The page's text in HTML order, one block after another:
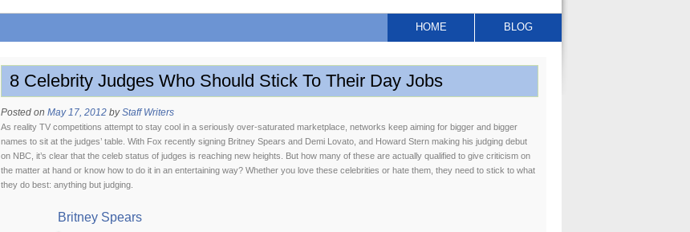
HOME BLOG
8 Celebrity Judges Who Should Stick To Their Day Jobs
Posted on May 17, 2012 by Staff Writers
As reality TV competitions attempt to stay cool in a seriously over-saturated marketplace, networks keep aiming for bigger and bigger
names to sit at the judges’ table. With Fox recently signing Britney Spears and Demi Lovato, and Howard Stern making his judging debut
on NBC, it’s clear that the celeb status of judges is reaching new heights. But how many of these are actually qualified to give criticism on
the matter at hand or know how to do it in an entertaining way? Whether you love these celebrities or hate them, they need to stick to what
they do best: anything but judging.
Britney Spears